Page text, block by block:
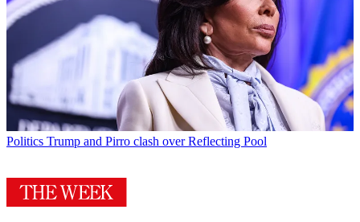
Politics Trump and Pirro clash over Reflecting Pool